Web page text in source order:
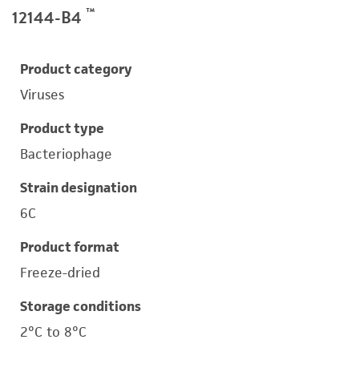
12144-B4 ™
Product category
Viruses
Product type
Bacteriophage
Strain designation
6C
Product format
Freeze-dried
Storage conditions
2°C to 8°C